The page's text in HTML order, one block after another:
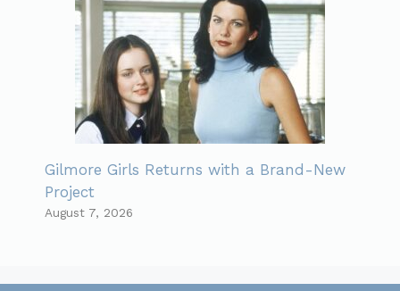
Gilmore Girls Returns with a Brand-New
Project
August 7, 2026